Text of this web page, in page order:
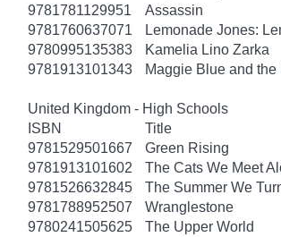
9781781129951
Assassin
9781760637071
Lemonade Jones:
9780995135383
Kamelia Lino Zarka
9781913101343
Maggie Blue and the
United Kingdom - High Schools
ISBN
Title
9781529501667
Green Rising
9781913101602
The Cats We Meet
9781526632845
The Summer We
9781788952507
Wranglestone
9780241505625
The Upper World